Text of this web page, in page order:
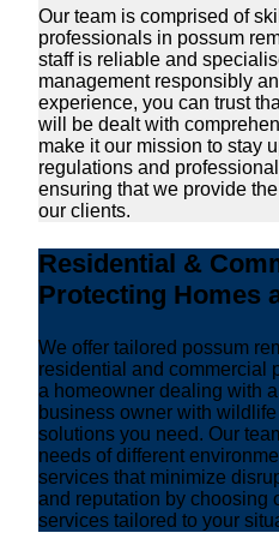
Our team is comprised of
professionals in possum
staff is reliable and
management responsibly
experience, you can trust
will be dealt with
make it our mission to stay
regulations and
ensuring that we provide
our clients.
Residential &
Protecting Homes
We offer tailored possum
residential and commercial
a homeowner dealing with
business owner with
solutions you need. Our
needs of different
services that minimize
and reputation by choosing
services tailored to your